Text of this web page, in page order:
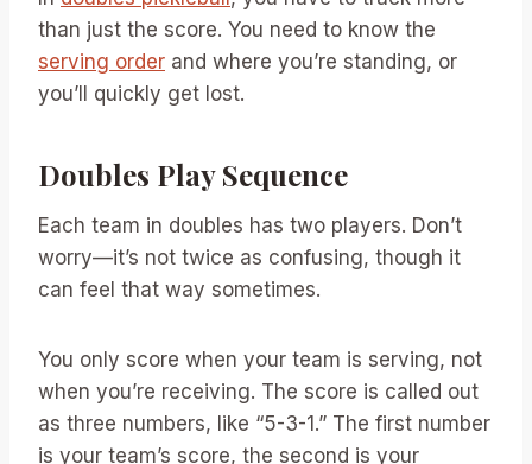
than just the score. You need to know the
serving order and where you’re standing, or
you’ll quickly get lost.
Doubles Play Sequence
Each team in doubles has two players. Don’t
worry—it’s not twice as confusing, though it
can feel that way sometimes.
You only score when your team is serving, not
when you’re receiving. The score is called out
as three numbers, like “5-3-1.” The first number
is your team’s score, the second is your